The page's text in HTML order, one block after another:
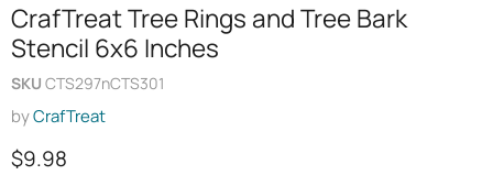
CrafTreat Tree Rings and Tree Bark
Stencil 6x6 Inches
SKU CTS297nCTS301
byCrafTreat
Current price
$9.98